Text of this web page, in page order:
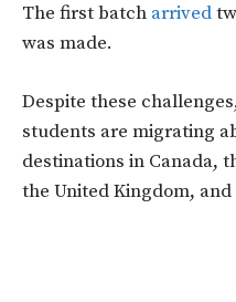
The first batch arrived
was made.
Despite these
students are migrating
destinations in Canada,
the United Kingdom,